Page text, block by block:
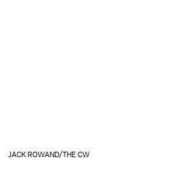
JACK ROWAND/THE CW